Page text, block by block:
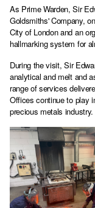
As Prime Warden, Sir
Goldsmiths' Company,
City of London and an
hallmarking system for
During the visit, Sir
analytical and melt and
range of services
Offices continue to play
precious metals industry.